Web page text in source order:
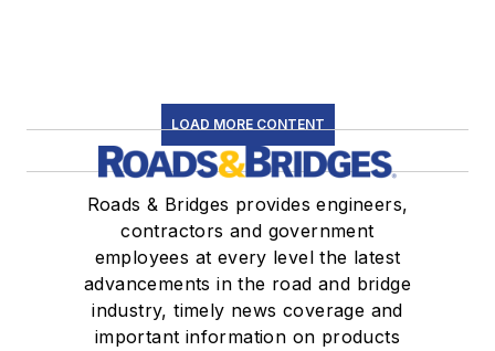
LOAD MORE CONTENT
Roads & Bridges provides engineers,
contractors and government
employees at every level the latest
advancements in the road and bridge
industry, timely news coverage and
important information on products